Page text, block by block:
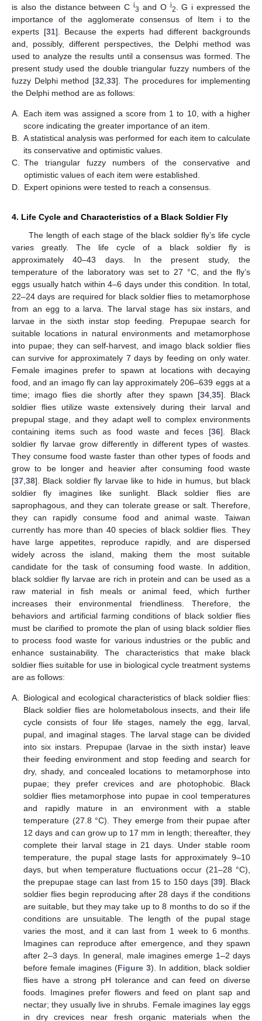
is also the distance between Ci3 and O i2
. G i expressed the
importance of the agglomerate consensus of Item i to the
experts [31]. Because the experts had different backgrounds
and, possibly, different perspectives, the Delphi method was
used to analyze the results until a consensus was formed. The
present study used the double triangular fuzzy numbers of the
fuzzy Delphi method [32 ,33]. The procedures for implementing
the Delphi method are as follows:
A.
Each item was assigned a score from 1 to 10, with a higher
score indicating the greater importance of an item.
B.
A statistical analysis was performed for each item to calculate
its conservative and optimistic values.
C.
The triangular fuzzy numbers of the conservative and
optimistic values of each item were established.
D.
Expert opinions were tested to reach a consensus.
4. Life Cycle and Characteristics of a Black Soldier Fly
The length of each stage of the black soldier fly’s life cycle
varies greatly. The life cycle of a black soldier fly is
approximately 40–43 days. In the present study, the
temperature of the laboratory was set to 27 °C, and the fly’s
eggs usually hatch within 4–6 days under this condition. In total,
22–24 days are required for black soldier flies to metamorphose
from an egg to a larva. The larval stage has six instars, and
larvae in the sixth instar stop feeding. Prepupae search for
suitable locations in natural environments and metamorphose
into pupae; they can self-harvest, and imago black soldier flies
can survive for approximately 7 days by feeding on only water.
Female imagines prefer to spawn at locations with decaying
food, and an imago fly can lay approximately 206–639 eggs at a
time; imago flies die shortly after they spawn [34, 35]. Black
soldier flies utilize waste extensively during their larval and
prepupal stage, and they adapt well to complex environments
containing items such as food waste and feces [36]. Black
soldier fly larvae grow differently in different types of wastes.
They consume food waste faster than other types of foods and
grow to be longer and heavier after consuming food waste
[37 38]. Black soldier fly larvae like to hide in humus, but black
soldier fly imagines like sunlight. Black soldier flies are
saprophagous, and they can tolerate grease or salt. Therefore,
they can rapidly consume food and animal waste. Taiwan
currently has more than 40 species of black soldier flies. They
have large appetites, reproduce rapidly, and are dispersed
widely across the island, making them the most suitable
candidate for the task of consuming food waste. In addition,
black soldier fly larvae are rich in protein and can be used as a
raw material in fish meals or animal feed, which further
increases their environmental friendliness. Therefore, the
behaviors and artificial farming conditions of black soldier flies
must be clarified to promote the plan of using black soldier flies
to process food waste for various industries or the public and
enhance sustainability. The characteristics that make black
soldier flies suitable for use in biological cycle treatment systems
are as follows:
A. Biological and ecological characteristics of black soldier flies:
Black soldier flies are holometabolous insects, and their life
cycle consists of four life stages, namely the egg, larval,
pupal, and imaginal stages. The larval stage can be divided
into six instars. Prepupae (larvae in the sixth instar) leave
their feeding environment and stop feeding and search for
dry, shady, and concealed locations to metamorphose into
pupae; they prefer crevices and are photophobic. Black
soldier flies metamorphose into pupae in cool temperatures
and rapidly mature in an environment with a stable
temperature (27.8 °C). They emerge from their pupae after
12 days and can grow up to 17 mm in length; thereafter, they
complete their larval stage in 21 days. Under stable room
temperature, the pupal stage lasts for approximately 9–10
days, but when temperature fluctuations occur (21–28 °C),
the prepupae stage can last from 15 to 150 days [39]. Black
soldier flies begin reproducing after 28 days if the conditions
are suitable, but they may take up to 8 months to do so if the
conditions are unsuitable. The length of the pupal stage
varies the most, and it can last from 1 week to 6 months.
Imagines can reproduce after emergence, and they spawn
after 2–3 days. In general, male imagines emerge 1–2 days
before female imagines (Figure 3). In addition, black soldier
flies have a strong pH tolerance and can feed on diverse
foods. Imagines prefer flowers and feed on plant sap and
nectar; they usually live in shrubs. Female imagines lay eggs
in dry crevices near fresh organic materials when the